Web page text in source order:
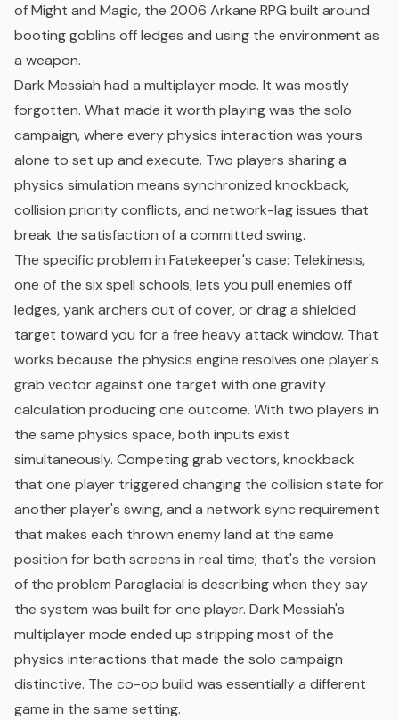
of Might and Magic, the 2006 Arkane RPG built around
booting goblins off ledges and using the environment as
a weapon.
Dark Messiah had a multiplayer mode. It was mostly
forgotten. What made it worth playing was the solo
campaign, where every physics interaction was yours
alone to set up and execute. Two players sharing a
physics simulation means synchronized knockback,
collision priority conflicts, and network-lag issues that
break the satisfaction of a committed swing.
The specific problem in Fatekeeper's case: Telekinesis,
one of the six spell schools, lets you pull enemies off
ledges, yank archers out of cover, or drag a shielded
target toward you for a free heavy attack window. That
works because the physics engine resolves one player's
grab vector against one target with one gravity
calculation producing one outcome. With two players in
the same physics space, both inputs exist
simultaneously. Competing grab vectors, knockback
that one player triggered changing the collision state for
another player's swing, and a network sync requirement
that makes each thrown enemy land at the same
position for both screens in real time; that's the version
of the problem Paraglacial is describing when they say
the system was built for one player. Dark Messiah's
multiplayer mode ended up stripping most of the
physics interactions that made the solo campaign
distinctive. The co-op build was essentially a different
game in the same setting.